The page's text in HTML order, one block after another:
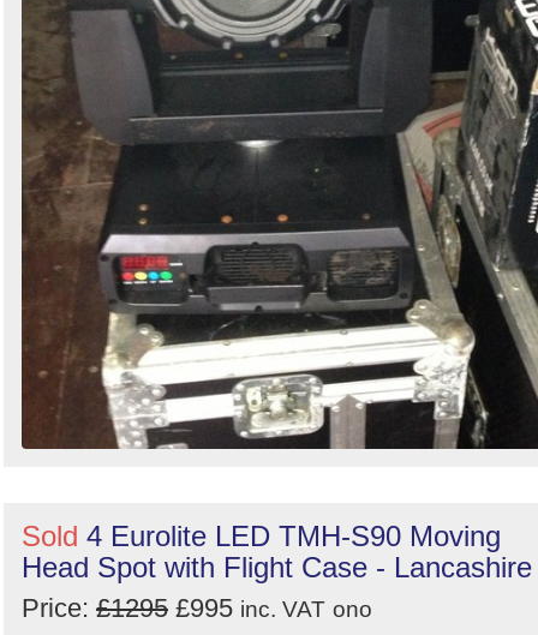
Sold 4 Eurolite LED TMH-S90 Moving
Head Spot with Flight Case - Lancashire
Price: £1295 £995 inc. VAT ono